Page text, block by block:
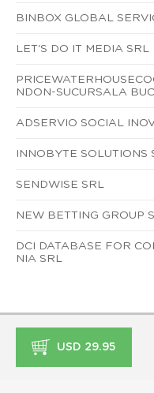
BINBOX GLOBAL
LET'S DO IT MEDIA SRL
NDON-SUCURSALA
ADSERVIO SOCIAL
INNOBYTE SOLUTIONS
SENDWISE SRL
NEW BETTING GROUP
DCI DATABASE FOR
NIA SRL
USD 29.95